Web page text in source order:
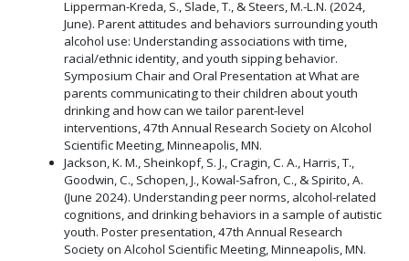
Lipperman-Kreda, S., Slade, T., & Steers, M.-L.N. (2024,
June). Parent attitudes and behaviors surrounding youth
alcohol use: Understanding associations with time,
racial/ethnic identity, and youth sipping behavior.
Symposium Chair and Oral Presentation at What are
parents communicating to their children about youth
drinking and how can we tailor parent-level
interventions, 47th Annual Research Society on Alcohol
Scientific Meeting, Minneapolis, MN.
Jackson, K. M., Sheinkopf, S. J., Cragin, C. A., Harris, T.,
Goodwin, C., Schopen, J., Kowal-Safron, C., & Spirito, A.
(June 2024). Understanding peer norms, alcohol-related
cognitions, and drinking behaviors in a sample of autistic
youth. Poster presentation, 47th Annual Research
Society on Alcohol Scientific Meeting, Minneapolis, MN.